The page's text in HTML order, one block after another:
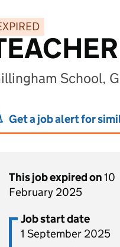
School,
Get a job alert for
This job expired on10
February 2025
Job start date
1 September 2025